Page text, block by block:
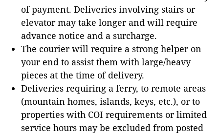
of payment. Deliveries involving stairs or
elevator may take longer and will require
advance notice and a surcharge.
The courier will require a strong helper on
your end to assist them with large/heavy
pieces at the time of delivery.
Deliveries requiring a ferry, to remote areas
(mountain homes, islands, keys, etc.), or to
properties with COI requirements or limited
service hours may be excluded from posted